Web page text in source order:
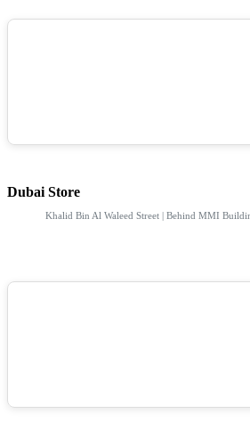
Dubai Store
Khalid Bin Al Waleed Street | Behind MMI